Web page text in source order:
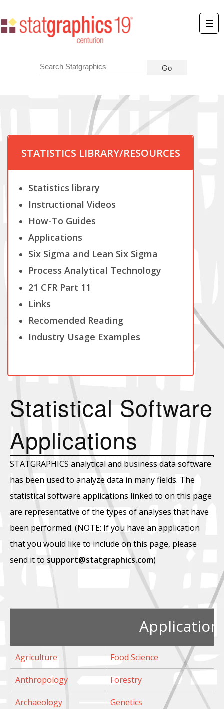
STATISTICS LIBRARY/RESOURCES
Statistics library
Instructional Videos
How-To Guides
Applications
Six Sigma and Lean Six Sigma
Process Analytical Technology
21 CFR Part 11
Links
Recomended Reading
Industry Usage Examples
Statistical Software
Applications
STATGRAPHICS analytical and business data software
has been used to analyze data in many fields. The
statistical software applications linked to on this page
are representative of the types of analyses that have
been performed. (NOTE: If you have an application
that you would like to include on this page, please
send it to support@statgraphics.com)
Agriculture Food Science
Anthropology Forestry
Archaeology Genetics